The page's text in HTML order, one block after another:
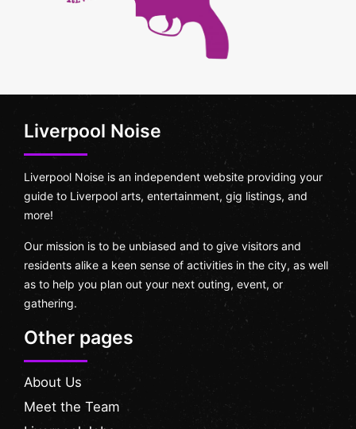
Liverpool Noise
Liverpool Noise is an independent website providing your
guide to Liverpool arts, entertainment, gig listings, and
more!
Our mission is to be unbiased and to give visitors and
residents alike a keen sense of activities in the city, as well
as to help you plan out your next outing, event, or
gathering.
Other pages
About Us
Meet the Team